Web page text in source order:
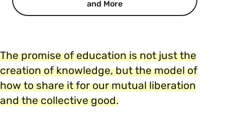
and More
The promise of education is not just the
creation of knowledge, but the model of
how to share it for our mutual liberation
and the collective good.